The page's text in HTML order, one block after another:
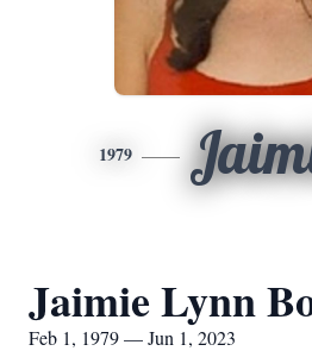
1979
Jaimie Lynn
Feb 1, 1979 — Jun 1, 2023